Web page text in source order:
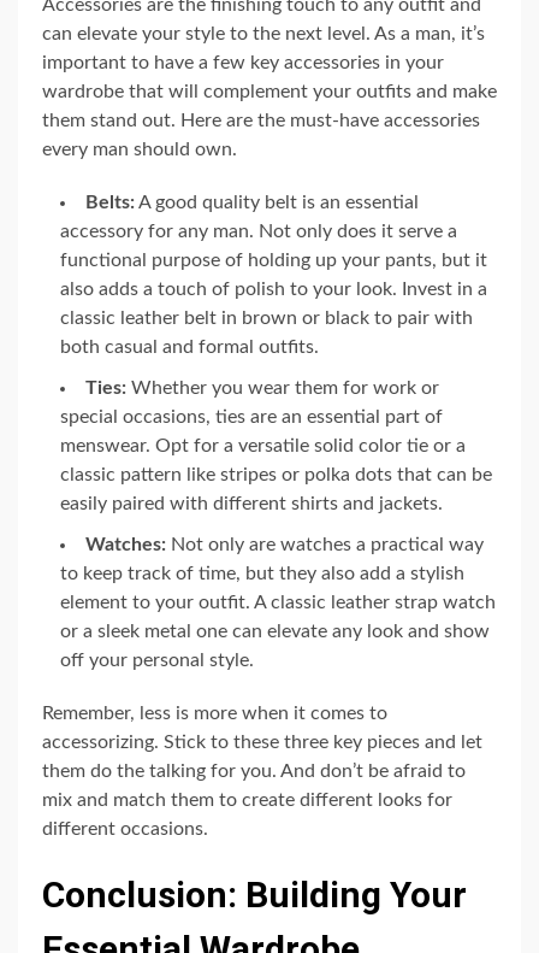
Accessories are the finishing touch to any outfit and
can elevate your style to the next level. As a man, it’s
important to have a few key accessories in your
wardrobe that will complement your outfits and make
them stand out. Here are the must-have accessories
every man should own.
Belts:A good quality belt is an essential
accessory for any man. Not only does it serve a
functional purpose of holding up your pants, but it
also adds a touch of polish to your look. Invest in a
classic leather belt in brown or black to pair with
both casual and formal outfits.
Ties: Whether you wear them for work or
special occasions, ties are an essential part of
menswear. Opt for a versatile solid color tie or a
classic pattern like stripes or polka dots that can be
easily paired with different shirts and jackets.
Watches: Not only are watches a practical way
to keep track of time, but they also add a stylish
element to your outfit. A classic leather strap watch
or a sleek metal one can elevate any look and show
off your personal style.
Remember, less is more when it comes to
accessorizing. Stick to these three key pieces and let
them do the talking for you. And don’t be afraid to
mix and match them to create different looks for
different occasions.
Conclusion: Building Your